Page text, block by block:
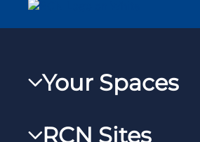
Your Spaces
RCN Sites